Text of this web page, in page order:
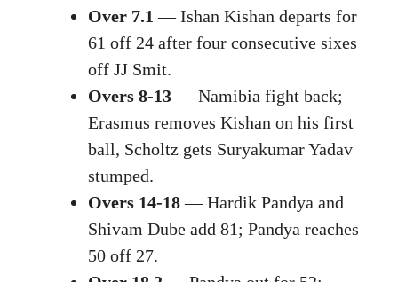
Over 7.1 — Ishan Kishan departs for
61 off 24 after four consecutive sixes
off JJ Smit.
Overs 8-13— Namibia fight back;
Erasmus removes Kishan on his first
ball, Scholtz gets Suryakumar Yadav
stumped.
Overs 14-18— Hardik Pandya and
Shivam Dube add 81; Pandya reaches
50 off 27.